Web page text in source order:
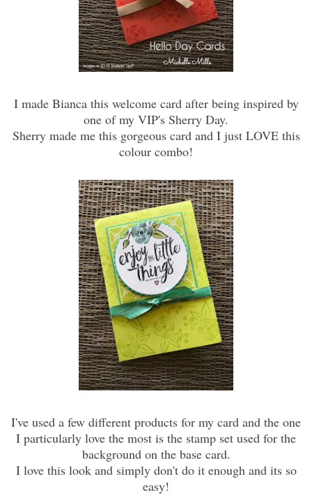
I made Bianca this welcome card after being inspired by
one of my VIP's Sherry Day.
Sherry made me this gorgeous card and I just LOVE this
colour combo!
I've used a few different products for my card and the one
I particularly love the most is the stamp set used for the
background on the base card.
I love this look and simply don't do it enough and its so
easy!